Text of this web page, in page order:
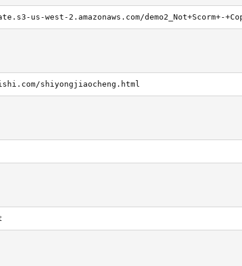
us-west-2.amazonaws.com/demo2_Not+Scorm+-
shiyongjiaocheng.html